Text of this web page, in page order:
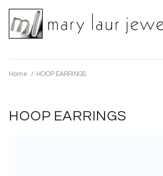
Skip
content
Home / HOOP EARRINGS
HOOP EARRINGS